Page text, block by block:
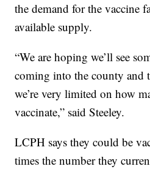
the demand for the vaccine
available supply.
“We are hoping we’ll see
coming into the county and
we’re very limited on how
vaccinate,” said Steeley.
LCPH says they could be
times the number they